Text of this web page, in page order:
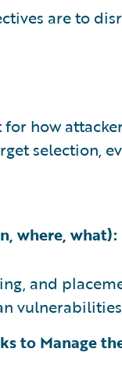
are to
how
selection,
where, what):
and
to Manage